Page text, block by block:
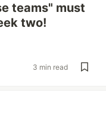
teams" must
two!
3 min read